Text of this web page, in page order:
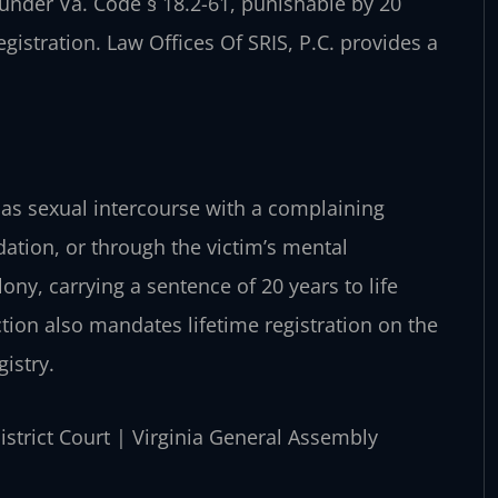
Law Offices Of SRIS, P.C. provides a
sexual intercourse with a complaining
or through the victim’s mental
carrying a sentence of 20 years to life
also mandates lifetime registration on the
Court | Virginia General Assembly